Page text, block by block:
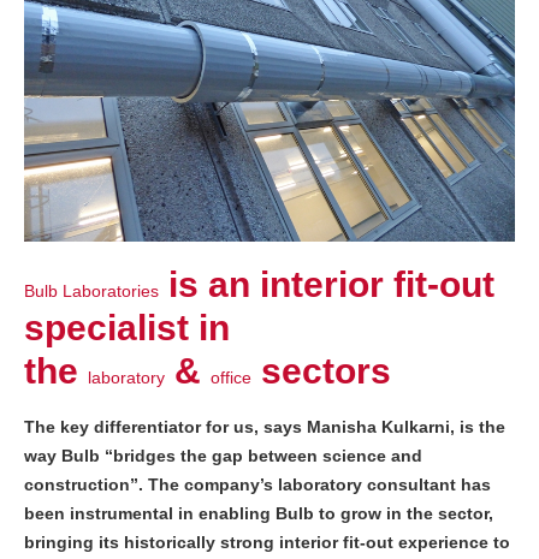
Bulb Laboratories
is an interior fit-out
specialist in
the
laboratory & office sectors
The key differentiator for us, says Manisha Kulkarni, is the
way Bulb “bridges the gap between science and
construction”. The company’s laboratory consultant has
been instrumental in enabling Bulb to grow in the sector,
bringing its historically strong interior fit-out experience to